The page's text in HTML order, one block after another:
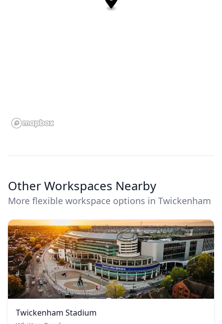
Other Workspaces Nearby
More flexible workspace options in Twickenham
Twickenham Stadium